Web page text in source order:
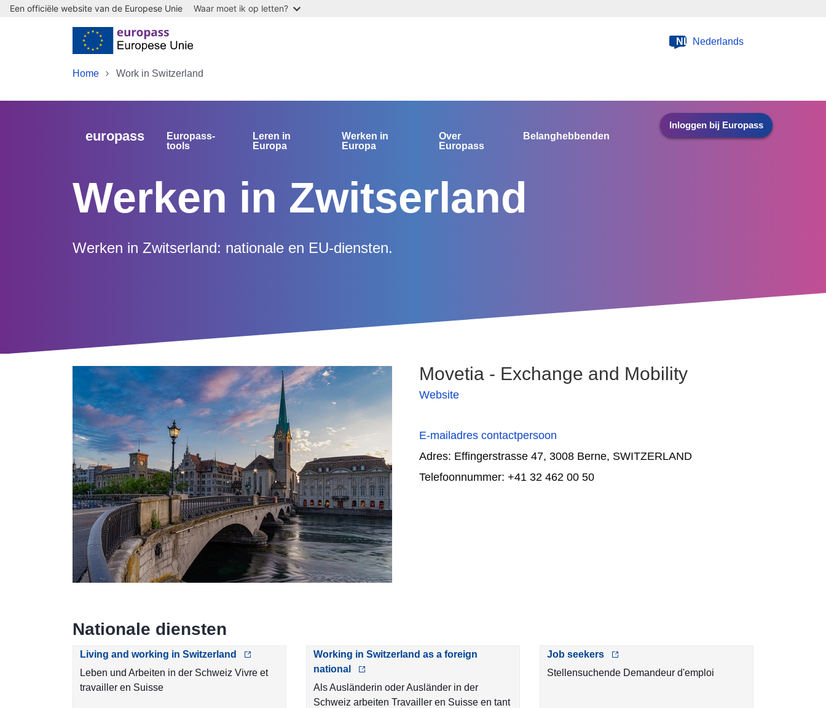
Skip to main content
Een officiële website van de Europese Unie Waar moet ik op letten?
Home Work in Switzerland
NL Nederlands
europass
Europass-
tools
Leren in
Europa
Werken in
Europa
Over
Europass
Belanghebbenden
Inloggen bij Europass
Werken in Zwitserland
Werken in Zwitserland: nationale en EU-diensten.
Movetia - Exchange and Mobility
Website
E-mailadres contactpersoon
Adres: Effingerstrasse 47, 3008 Berne, SWITZERLAND
Telefoonnummer: +41 32 462 00 50
Nationale diensten
Living and working in Switzerland
Leben und Arbeiten in der Schweiz Vivre et
travailler en Suisse
Working in Switzerland as a foreign
national
Als Ausländerin oder Ausländer in der
Schweiz arbeiten Travailler en Suisse en tant
Job seekers
Stellensuchende Demandeur d'emploi